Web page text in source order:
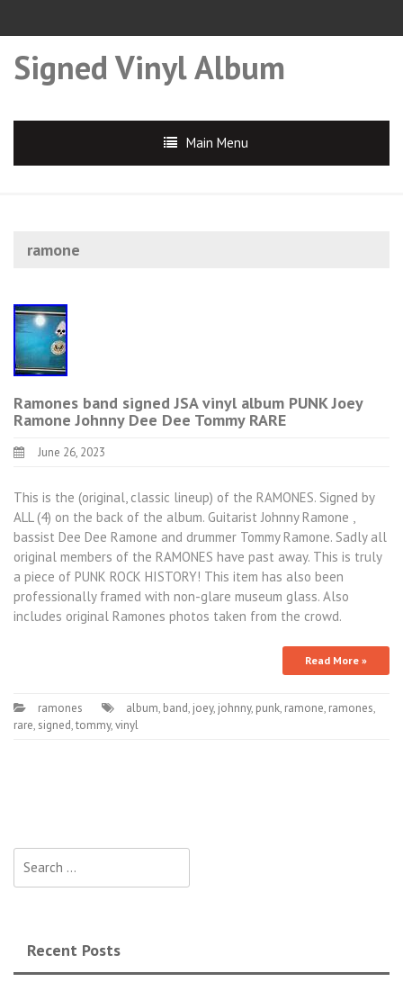
Signed Vinyl Album
Main Menu
ramone
Ramones band signed JSA vinyl album PUNK Joey
Ramone Johnny Dee Dee Tommy RARE
June 26, 2023
This is the (original, classic lineup) of the RAMONES. Signed by
ALL (4) on the back of the album. Guitarist Johnny Ramone ,
bassist Dee Dee Ramone and drummer Tommy Ramone. Sadly all
original members of the RAMONES have past away. This is truly
a piece of PUNK ROCK HISTORY! This item has also been
professionally framed with non-glare museum glass. Also
includes original Ramones photos taken from the crowd.
Read More »
ramones album, band, joey, johnny, punk, ramone, ramones,
rare, signed,tommy,vinyl
Recent Posts